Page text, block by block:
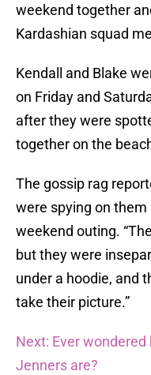
weekend together
Kardashian squad
Kendall and Blake
on Friday and
after they were
together on the
The gossip rag
were spying on
weekend outing.
but they were
under a hoodie, and
take their picture.”
Next: Ever
Jenners are?